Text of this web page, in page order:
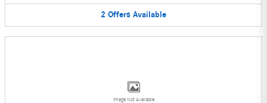
2 Offers Available
Image Not Available